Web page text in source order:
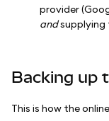
provider
andsupplying
Backing up
This is how the